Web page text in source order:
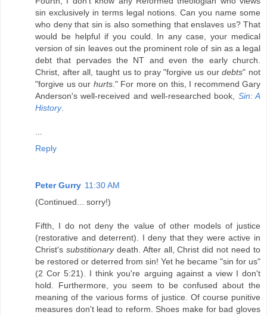
sin exclusively in terms legal notions. Can you name some
who deny that sin is also something that enslaves us? That
would be helpful if you could. In any case, your medical
version of sin leaves out the prominent role of sin as a legal
debt that pervades the NT and even the early church.
Christ, after all, taught us to pray "forgive us ourdebts" not
"forgive us our hurts." For more on this, I recommend Gary
Anderson's well-received and well-researched book, Sin: A
History.
Reply
Peter Gurry 11:30 AM
(Continued... sorry!)
Fifth, I do not deny the value of other models of justice
(restorative and deterrent). I deny that they were active in
Christ's substitionarydeath. After all, Christ did not need to
be restored or deterred from sin! Yet he became "sin for us"
(2 Cor 5:21). I think you're arguing against a view I don't
hold. Furthermore, you seem to be confused about the
meaning of the various forms of justice. Of course punitive
measures don't lead to reform. Shoes make for bad gloves